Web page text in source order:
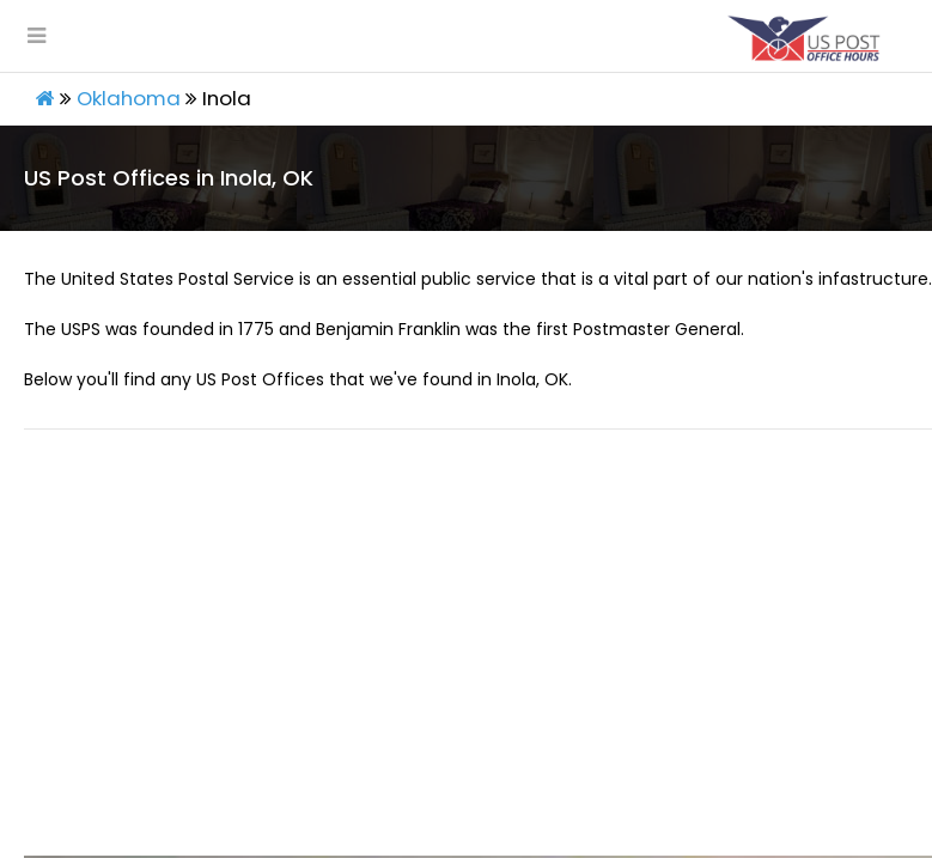
Oklahoma Inola
US Post Offices in Inola, OK
The United States Postal Service is an essential public service that is a vital part of our nation's infastructure.
The USPS was founded in 1775 and Benjamin Franklin was the first Postmaster General.
Below you'll find any US Post Offices that we've found in Inola, OK.